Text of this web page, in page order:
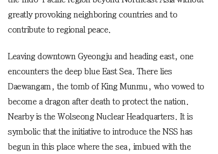
greatly provoking neighboring countries and to
contribute to regional peace.
Leaving downtown Gyeongju and heading east, one
encounters the deep blue East Sea. There lies
Daewangam, the tomb of King Munmu, who vowed to
become a dragon after death to protect the nation.
Nearby is the Wolseong Nuclear Headquarters. It is
symbolic that the initiative to introduce the NSS has
begun in this place where the sea, imbued with the